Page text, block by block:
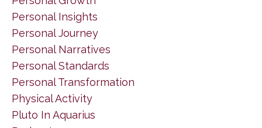
Personal Insights
Personal Journey
Personal Narratives
Personal Standards
Personal Transformation
Physical Activity
Pluto In Aquarius